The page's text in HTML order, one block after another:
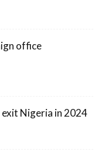
office
Nigeria in 2024